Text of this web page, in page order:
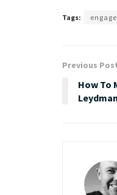
Tags:
Previous
How To